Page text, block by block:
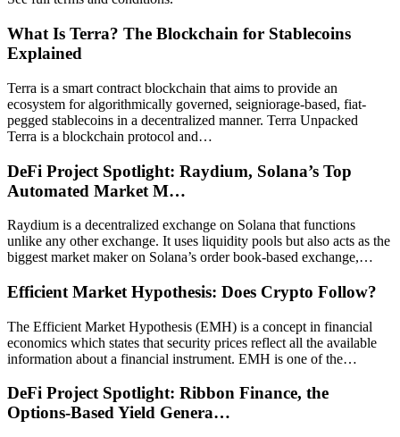
What Is Terra? The Blockchain for Stablecoins
Explained
Terra is a smart contract blockchain that aims to provide an
ecosystem for algorithmically governed, seigniorage-based, fiat-
pegged stablecoins in a decentralized manner. Terra Unpacked
Terra is a blockchain protocol and…
DeFi Project Spotlight: Raydium, Solana’s Top
Automated Market M…
Raydium is a decentralized exchange on Solana that functions
unlike any other exchange. It uses liquidity pools but also acts as the
biggest market maker on Solana’s order book-based exchange,…
Efficient Market Hypothesis: Does Crypto Follow?
The Efficient Market Hypothesis (EMH) is a concept in financial
economics which states that security prices reflect all the available
information about a financial instrument. EMH is one of the…
DeFi Project Spotlight: Ribbon Finance, the
Options-Based Yield Genera…